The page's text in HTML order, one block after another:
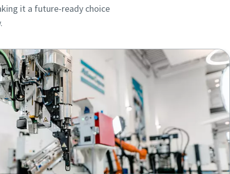
it a future-ready choice
in
in